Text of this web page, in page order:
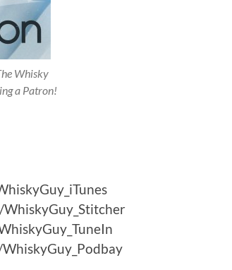
Whisky
a Patron!